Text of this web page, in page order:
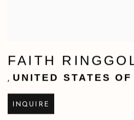
FAITH
, UNITED STATES
INQUIRE